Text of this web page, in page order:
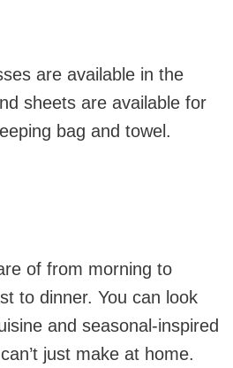
are available in the
sheets are available for
bag and towel.
of from morning to
to dinner. You can look
and seasonal-inspired
just make at home.